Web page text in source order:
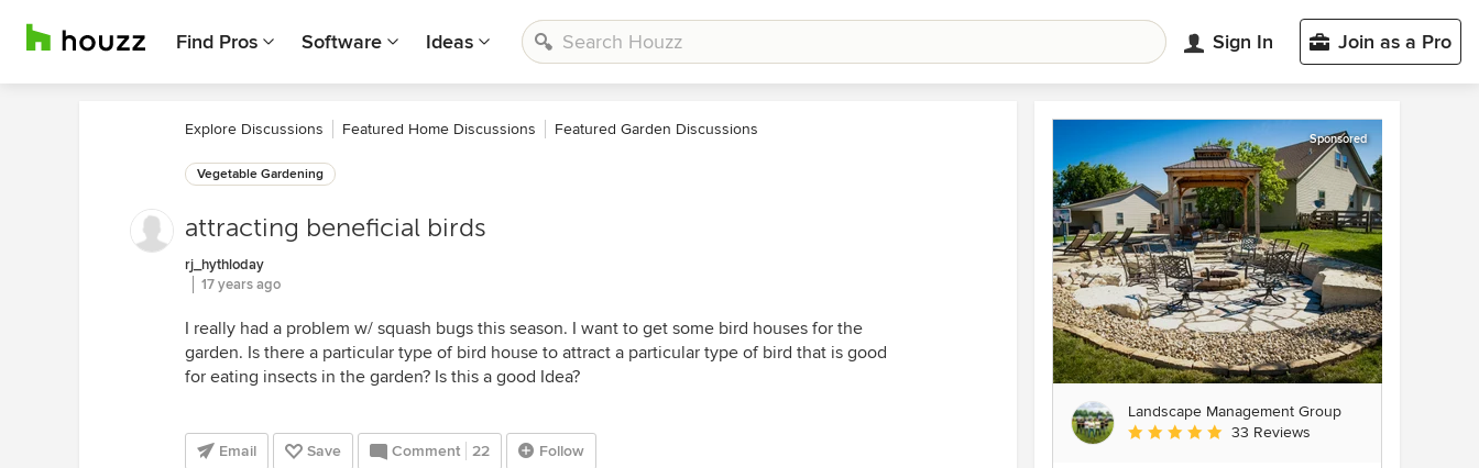
Find Pros Software Ideas Sign In Join as a Pro
Explore Discussions Featured Home Discussions Featured Garden Discussions
Vegetable Gardening
attracting beneficial birds
rj_hythloday
17 years ago
I really had a problem w/ squash bugs this season. I want to get some bird houses for the
garden. Is there a particular type of bird house to attract a particular type of bird that is good
for eating insects in the garden? Is this a good Idea?
Email Save Comment 22 Follow
Sponsored
Landscape Management Group
Average rating: 4.9 out of 5 stars
33 Reviews